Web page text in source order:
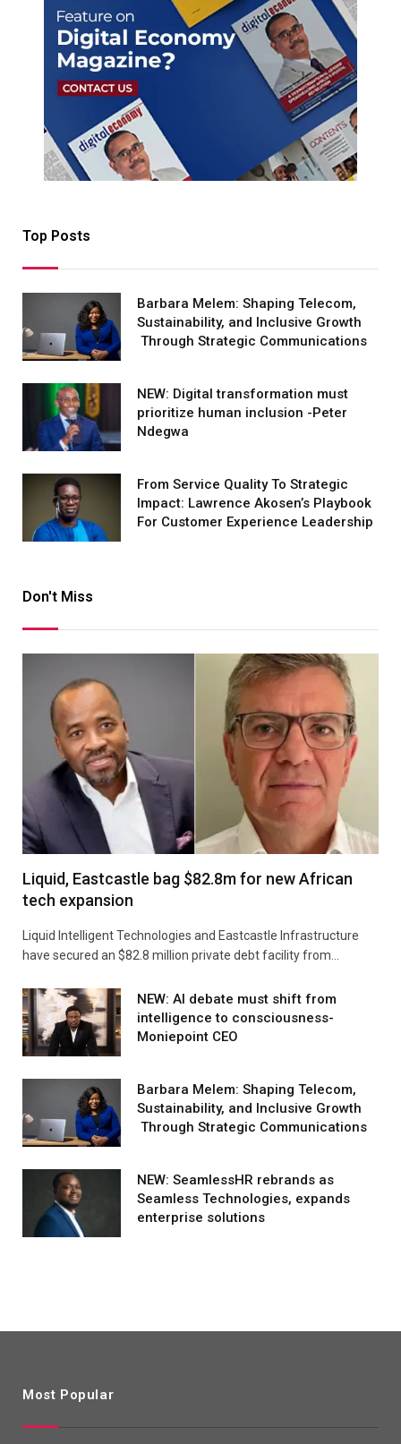
Top Posts
Barbara Melem: Shaping Telecom,
Sustainability, and Inclusive Growth
Through Strategic Communications
NEW: Digital transformation must
prioritize human inclusion -Peter
Ndegwa
From Service Quality To Strategic
Impact: Lawrence Akosen’s Playbook
For Customer Experience Leadership
Don't Miss
Liquid, Eastcastle bag $82.8m for new African
tech expansion
Liquid Intelligent Technologies and Eastcastle Infrastructure
have secured an $82.8 million private debt facility from…
NEW: AI debate must shift from
intelligence to consciousness-
Moniepoint CEO
Barbara Melem: Shaping Telecom,
Sustainability, and Inclusive Growth
Through Strategic Communications
NEW: SeamlessHR rebrands as
Seamless Technologies, expands
enterprise solutions
Most Popular